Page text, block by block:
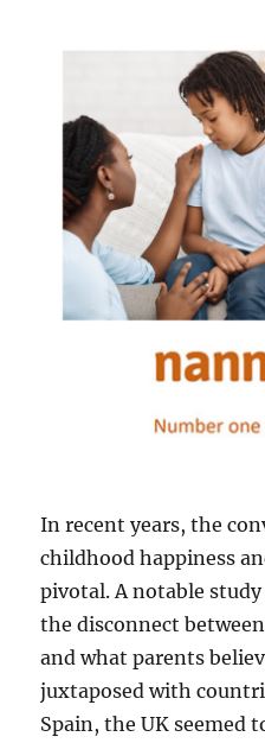
In recent years, the
childhood happiness
pivotal. A notable
the disconnect
and what parents
juxtaposed with
Spain, the UK seemed